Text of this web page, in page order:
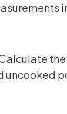
uncooked